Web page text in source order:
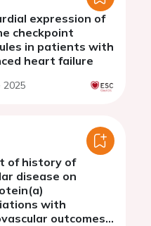
expression of
checkpoint
in patients with
heart failure
2025
of history of
disease on
with
outcomes: